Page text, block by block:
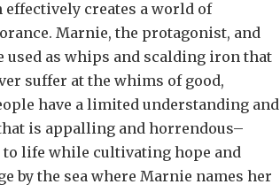
effectively creates a world of
Marnie, the protagonist, and
used as whips and scalding iron that
suffer at the whims of good,
have a limited understanding and
is appalling and horrendous–
to life while cultivating hope and
by the sea where Marnie names her